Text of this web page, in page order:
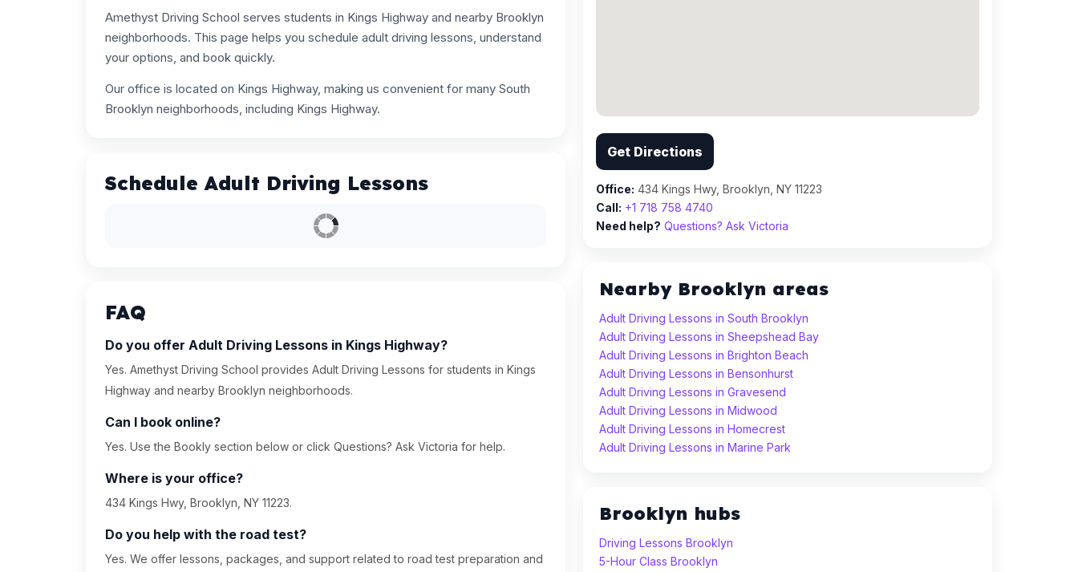
Amethyst Driving School serves students in Kings Highway and nearby Brooklyn
neighborhoods. This page helps you schedule adult driving lessons, understand
your options, and book quickly.
Our office is located on Kings Highway, making us convenient for many South
Brooklyn neighborhoods, including Kings Highway.
Schedule Adult Driving Lessons
FAQ
Do you offer Adult Driving Lessons in Kings Highway?
Yes. Amethyst Driving School provides Adult Driving Lessons for students in Kings
Highway and nearby Brooklyn neighborhoods.
Can I book online?
Yes. Use the Bookly section below or click Questions? Ask Victoria for help.
Where is your office?
434 Kings Hwy, Brooklyn, NY 11223.
Do you help with the road test?
Yes. We offer lessons, packages, and support related to road test preparation and
Get Directions
Office: 434 Kings Hwy, Brooklyn, NY 11223
Call: +1 718 758 4740
Need help? Questions? Ask Victoria
Nearby Brooklyn areas
Adult Driving Lessons in South Brooklyn
Adult Driving Lessons in Sheepshead Bay
Adult Driving Lessons in Brighton Beach
Adult Driving Lessons in Bensonhurst
Adult Driving Lessons in Gravesend
Adult Driving Lessons in Midwood
Adult Driving Lessons in Homecrest
Adult Driving Lessons in Marine Park
Brooklyn hubs
Driving Lessons Brooklyn
5-Hour Class Brooklyn